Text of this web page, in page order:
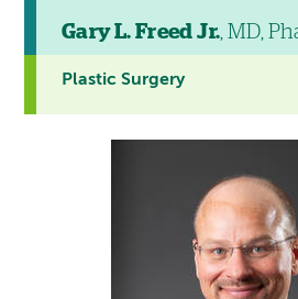
Gary L. Freed Jr., MD,
Plastic Surgery